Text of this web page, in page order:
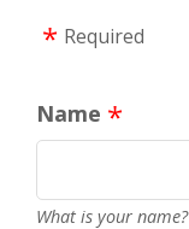
Required
Name
What is your name?